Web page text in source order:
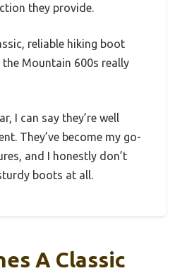
they provide.
reliable hiking boot
Mountain 600s really
I can say they’re well
They’ve become my go-
and I honestly don’t
boots at all.
A Classic